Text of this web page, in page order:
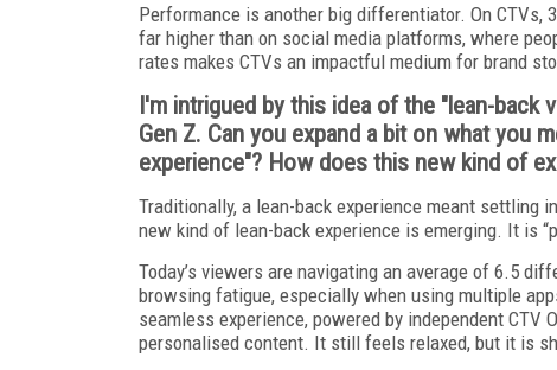
Performance is another big differentiator. On CTVs,
far higher than on social media platforms, where
rates makes CTVs an impactful medium for brand
I'm intrigued by this idea of the "lean-
Gen Z. Can you expand a bit on what you
experience"? How does this new kind of
Traditionally, a lean-back experience meant settling
new kind of lean-back experience is emerging. It is
Today’s viewers are navigating an average of 6.5
browsing fatigue, especially when using multiple
seamless experience, powered by independent
personalised content. It still feels relaxed, but it is